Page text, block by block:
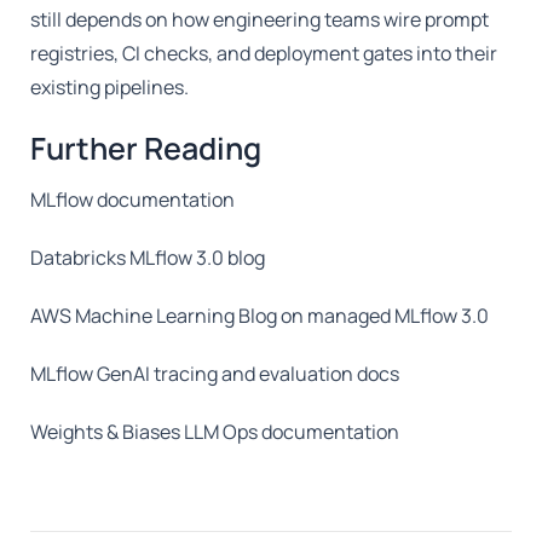
still depends on how engineering teams wire prompt
registries, CI checks, and deployment gates into their
existing pipelines.
Further Reading
MLflow documentation
Databricks MLflow 3.0 blog
AWS Machine Learning Blog on managed MLflow 3.0
MLflow GenAI tracing and evaluation docs
Weights & Biases LLM Ops documentation